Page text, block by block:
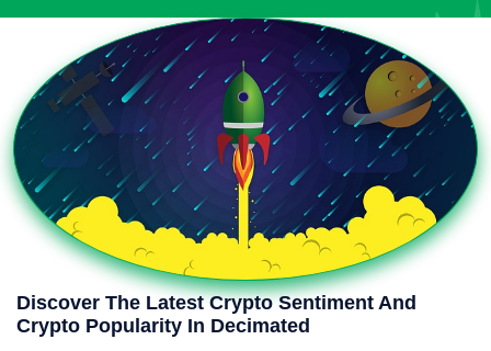
Discover The Latest Crypto Sentiment And
Crypto Popularity In Decimated